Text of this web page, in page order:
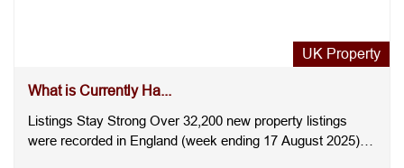
UK Property
What is Currently Ha...
Listings Stay Strong Over 32,200 new property listings
were recorded in England (week ending 17 August 2025),